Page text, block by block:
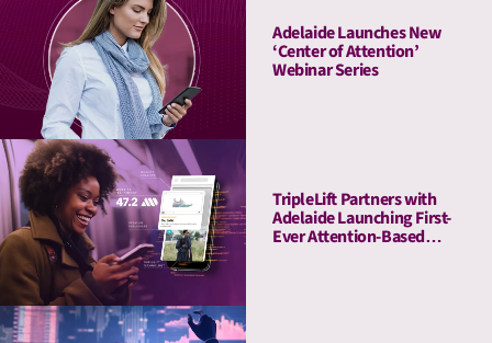
Adelaide Launches New
‘Center of Attention’
Webinar Series
TripleLift Partners with
Adelaide Launching First-
Ever Attention-Based